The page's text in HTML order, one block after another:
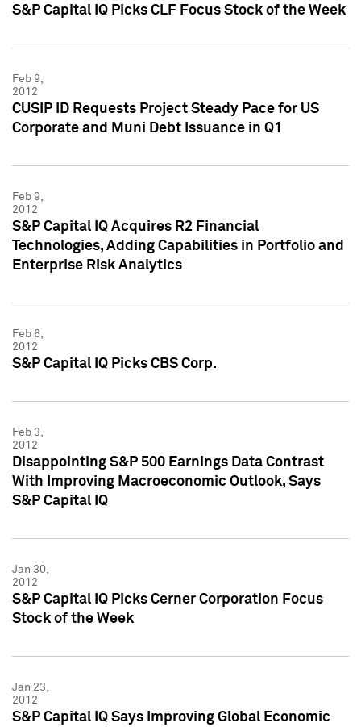
S&P Capital IQ Picks CLF Focus Stock of the Week
Feb 9,
2012
CUSIP ID Requests Project Steady Pace for US
Corporate and Muni Debt Issuance in Q1
Feb 9,
2012
S&P Capital IQ Acquires R2 Financial
Technologies, Adding Capabilities in Portfolio and
Enterprise Risk Analytics
Feb 6,
2012
S&P Capital IQ Picks CBS Corp.
Feb 3,
2012
Disappointing S&P 500 Earnings Data Contrast
With Improving Macroeconomic Outlook, Says
S&P Capital IQ
Jan 30,
2012
S&P Capital IQ Picks Cerner Corporation Focus
Stock of the Week
Jan 23,
2012
S&P Capital IQ Says Improving Global Economic